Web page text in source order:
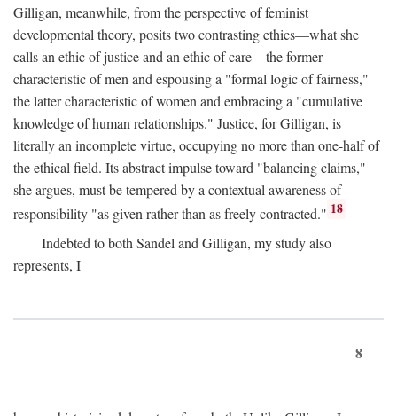
Gilligan, meanwhile, from the perspective of feminist
developmental theory, posits two contrasting ethics—what she
calls an ethic of justice and an ethic of care—the former
characteristic of men and espousing a "formal logic of fairness,"
the latter characteristic of women and embracing a "cumulative
knowledge of human relationships." Justice, for Gilligan, is
literally an incomplete virtue, occupying no more than one-half of
the ethical field. Its abstract impulse toward "balancing claims,"
she argues, must be tempered by a contextual awareness of
responsibility "as given rather than as freely contracted." 18
Indebted to both Sandel and Gilligan, my study also
represents, I
8